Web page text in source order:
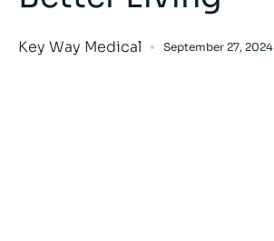
Key Way Medical September 27, 2024